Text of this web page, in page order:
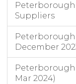
Peterborough
Suppliers
Peterborough
December
Peterborough
Mar 2024)